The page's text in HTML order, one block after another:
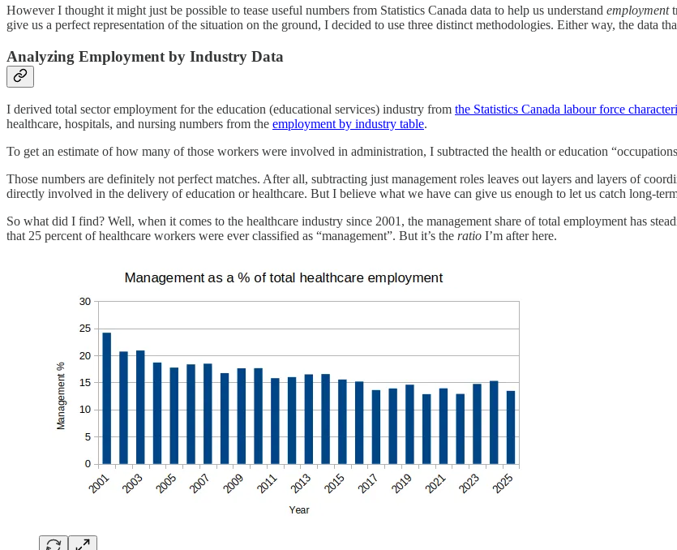
However I thought it might just be possible to tease useful numbers from Statistics Canada data to help us understand employment
give us a perfect representation of the situation on the ground, I decided to use three distinct methodologies. Either way, the data
Analyzing Employment by Industry Data
I derived total sector employment for the education (educational services) industry from the Statistics Canada labour force
healthcare, hospitals, and nursing numbers from the employment by industry table.
To get an estimate of how many of those workers were involved in administration, I subtracted the health or education
Those numbers are definitely not perfect matches. After all, subtracting just management roles leaves out layers and layers of
directly involved in the delivery of education or healthcare. But I believe what we have can give us enough to let us catch long-
So what did I find? Well, when it comes to the healthcare industry since 2001, the management share of total employment has
that 25 percent of healthcare workers were ever classified as “management”. But it’s the ratio I’m after here.